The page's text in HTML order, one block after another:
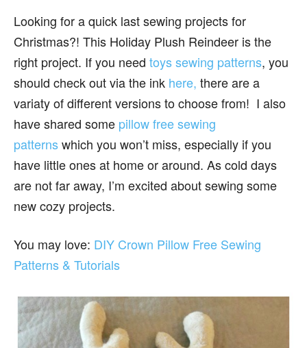
Looking for a quick last sewing projects for
Christmas?! This Holiday Plush Reindeer is the
right project. If you need toys sewing patterns, you
should check out via the ink here, there are a
variaty of different versions to choose from! I also
have shared some pillow free sewing
patternswhich you won’t miss, especially if you
have little ones at home or around. As cold days
are not far away, I’m excited about sewing some
new cozy projects.
You may love: DIY Crown Pillow Free Sewing
Patterns & Tutorials